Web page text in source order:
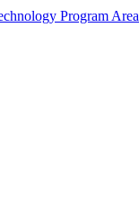
Program Area